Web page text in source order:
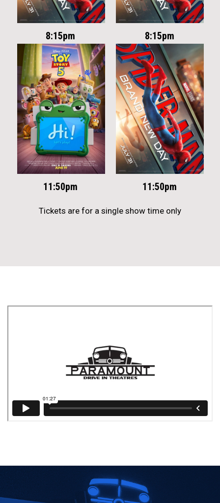
8:15pm 8:15pm
11:50pm 11:50pm
Tickets are for a single show time only